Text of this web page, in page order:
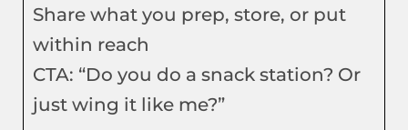
Share what you prep, store, or put
within reach
CTA: “Do you do a snack station? Or
just wing it like me?”